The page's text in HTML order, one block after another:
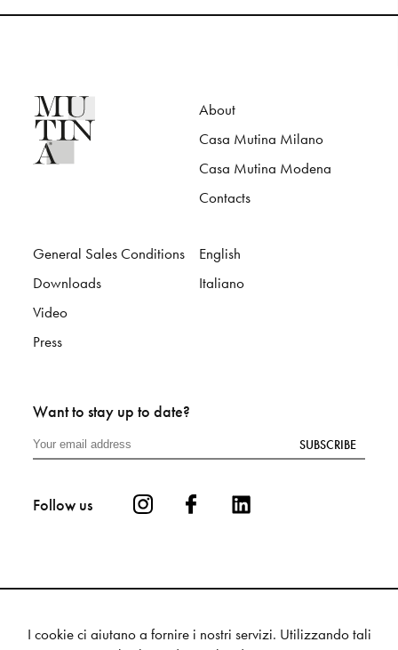
About
Casa Mutina Milano
Casa Mutina Modena
Contacts
General Sales Conditions
Downloads
Video
Press
English
Italiano
Want to stay up to date?
SUBSCRIBE
Follow us
I cookie ci aiutano a fornire i nostri servizi. Utilizzando tali